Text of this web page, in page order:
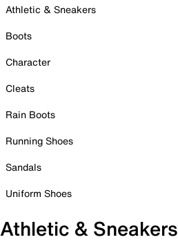
Athletic & Sneakers
Boots
Character
Cleats
Rain Boots
Running Shoes
Sandals
Uniform Shoes
Athletic & Sneakers